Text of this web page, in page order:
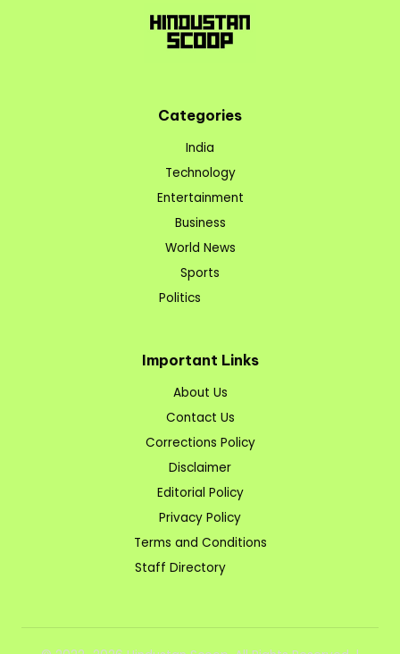
Categories
India
Technology
Entertainment
Business
World News
Sports
Politics
Important Links
About Us
Contact Us
Corrections Policy
Disclaimer
Editorial Policy
Privacy Policy
Terms and Conditions
Staff Directory